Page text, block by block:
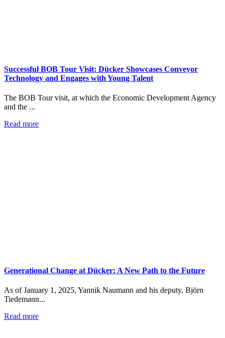
Successful BOB Tour Visit: Dücker Showcases Conveyor
Technology and Engages with Young Talent
The BOB Tour visit, at which the Economic Development Agency
and the ...
Read more
Generational Change at Dücker: A New Path to the Future
As of January 1, 2025, Yannik Naumann and his deputy, Björn
Tiedemann...
Read more